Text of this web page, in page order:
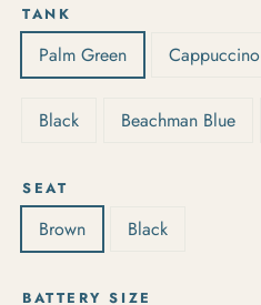
TANK
Palm Green Cappuccino
Black Beachman Blue
SEAT
Brown Black
BATTERY SIZE